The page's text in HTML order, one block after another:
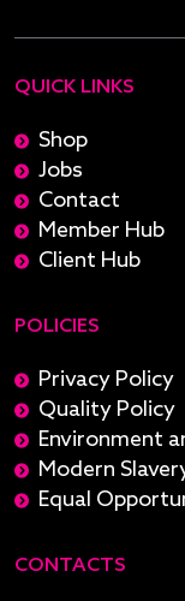
QUICK LINKS
Shop
Jobs
Contact
Member Hub
Client Hub
POLICIES
Privacy Policy
Quality Policy
Environment
Modern
Equal
CONTACTS